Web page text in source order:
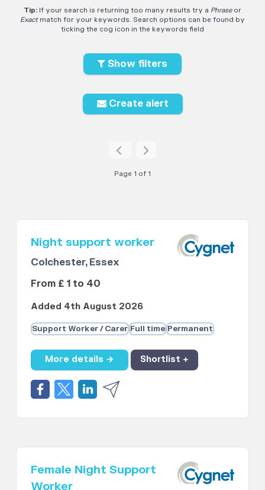
Tip: If your search is returning too many results try a Phraseor
Exactmatch for your keywords. Search options can be found by
ticking the cog icon in the keywords field
Show filters
Create alert
Page 1 of 1
Night support worker
Colchester, Essex
From £ 1 to 40
Added 4th August 2026
Support Worker / Carer Full time Permanent
More details → Shortlist +
Female Night Support
Worker